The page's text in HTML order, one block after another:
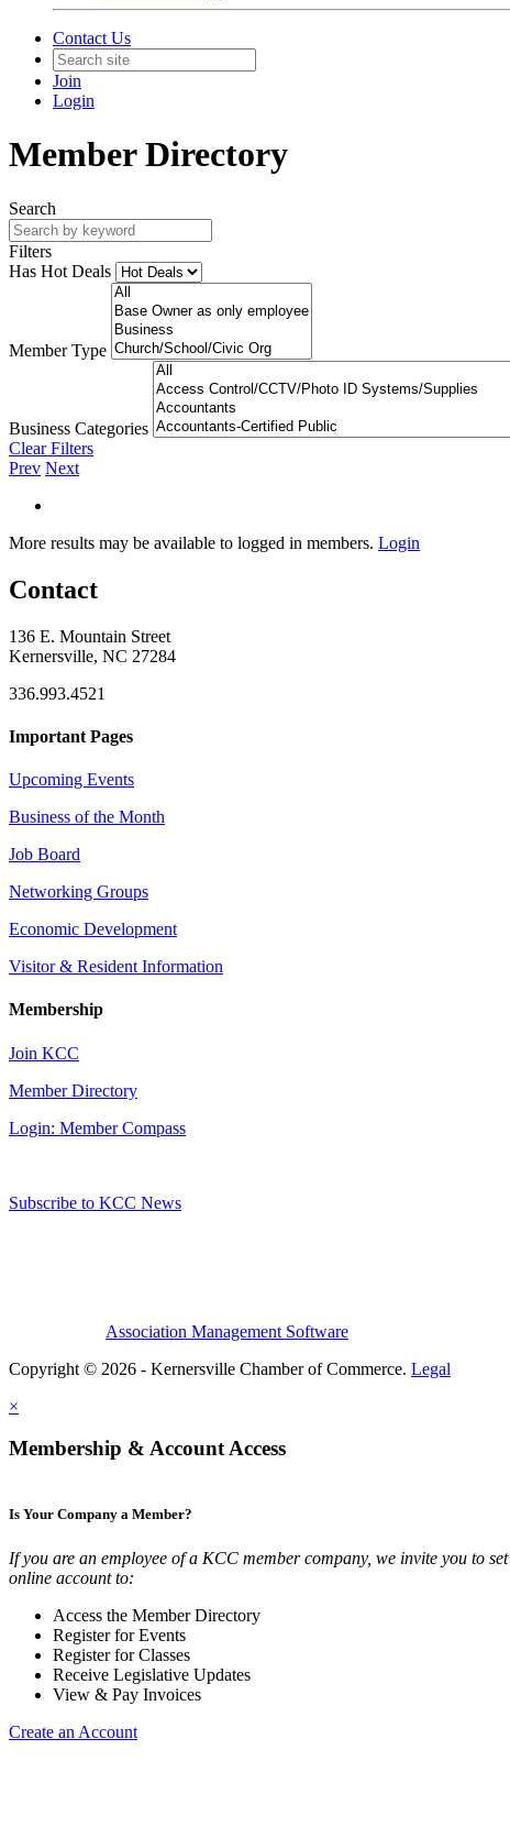
Contact Us
Join
Login
Member Directory
Search
Filters
Has Hot Deals
Member Type
Business Categories
Clear Filters
Prev Next
More results may be available to logged in members. Login
Contact
136 E. Mountain Street
Kernersville, NC 27284
336.993.4521
Important Pages
Upcoming Events
Business of the Month
Job Board
Networking Groups
Economic Development
Visitor & Resident Information
Membership
Join KCC
Member Directory
Login: Member Compass
Subscribe to KCC News
Association Management Software
Copyright © 2026 - Kernersville Chamber of Commerce. Legal
×
Membership & Account Access
Is Your Company a Member?
If you are an employee of a KCC member company, we invite you to
online account to:
Access the Member Directory
Register for Events
Register for Classes
Receive Legislative Updates
View & Pay Invoices
Create an Account